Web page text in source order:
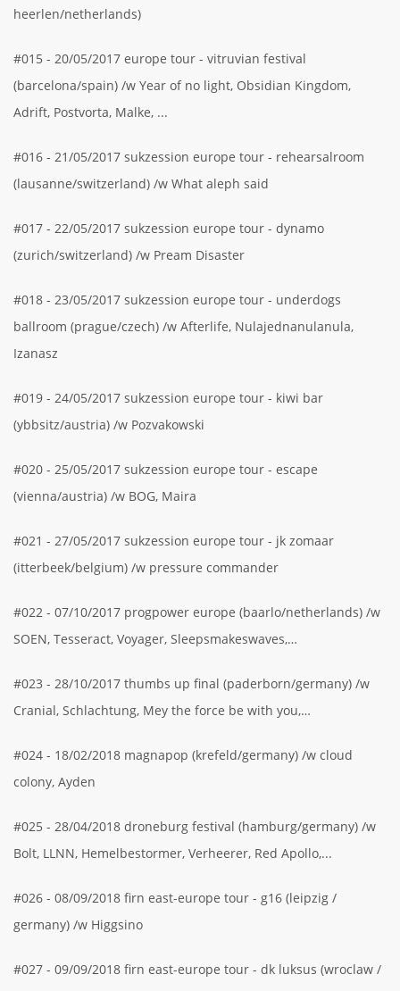
heerlen/netherlands)
#015 - 20/05/2017 europe tour - vitruvian festival
(barcelona/spain) /w Year of no light, Obsidian Kingdom,
Adrift, Postvorta, Malke, ...
#016 - 21/05/2017 sukzession europe tour - rehearsalroom
(lausanne/switzerland) /w What aleph said
#017 - 22/05/2017 sukzession europe tour - dynamo
(zurich/switzerland) /w Pream Disaster
#018 - 23/05/2017 sukzession europe tour - underdogs
ballroom (prague/czech) /w Afterlife, Nulajednanulanula,
Izanasz
#019 - 24/05/2017 sukzession europe tour - kiwi bar
(ybbsitz/austria) /w Pozvakowski
#020 - 25/05/2017 sukzession europe tour - escape
(vienna/austria) /w BOG, Maira
#021 - 27/05/2017 sukzession europe tour - jk zomaar
(itterbeek/belgium) /w pressure commander
#022 - 07/10/2017 progpower europe (baarlo/netherlands) /w
SOEN, Tesseract, Voyager, Sleepsmakeswaves,…
#023 - 28/10/2017 thumbs up final (paderborn/germany) /w
Cranial, Schlachtung, Mey the force be with you,…
#024 - 18/02/2018 magnapop (krefeld/germany) /w cloud
colony, Ayden
#025 - 28/04/2018 droneburg festival (hamburg/germany) /w
Bolt, LLNN, Hemelbestormer, Verheerer, Red Apollo,...
#026 - 08/09/2018 firn east-europe tour - g16 (leipzig /
germany) /w Higgsino
#027 - 09/09/2018 firn east-europe tour - dk luksus (wroclaw /